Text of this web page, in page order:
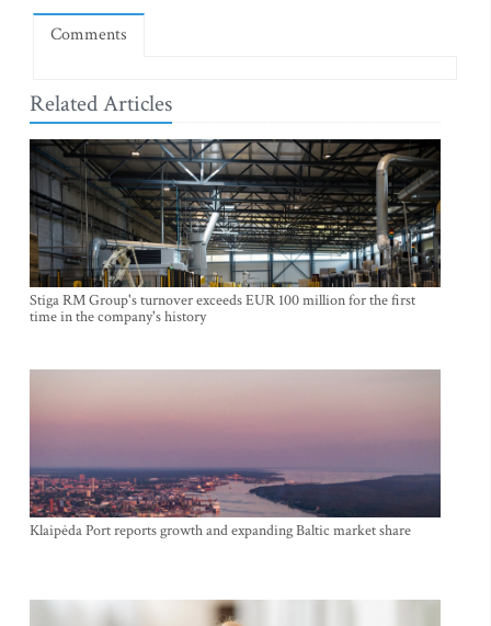
Comments
Related Articles
Stiga RM Group's turnover exceeds EUR 100 million for the first
time in the company's history
Klaipėda Port reports growth and expanding Baltic market share